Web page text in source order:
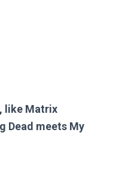
like Matrix
Dead meets My